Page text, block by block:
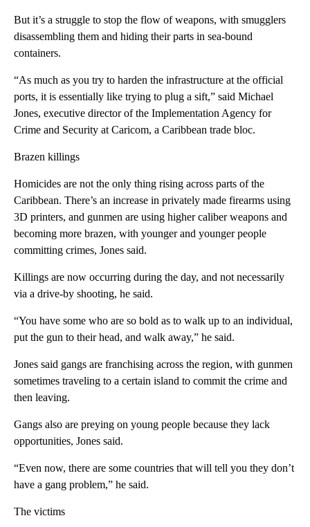
But it’s a struggle to stop the flow of weapons, with smugglers
disassembling them and hiding their parts in sea-bound
containers.
“As much as you try to harden the infrastructure at the official
ports, it is essentially like trying to plug a sift,” said Michael
Jones, executive director of the Implementation Agency for
Crime and Security at Caricom, a Caribbean trade bloc.
Brazen killings
Homicides are not the only thing rising across parts of the
Caribbean. There’s an increase in privately made firearms using
3D printers, and gunmen are using higher caliber weapons and
becoming more brazen, with younger and younger people
committing crimes, Jones said.
Killings are now occurring during the day, and not necessarily
via a drive-by shooting, he said.
“You have some who are so bold as to walk up to an individual,
put the gun to their head, and walk away,” he said.
Jones said gangs are franchising across the region, with gunmen
sometimes traveling to a certain island to commit the crime and
then leaving.
Gangs also are preying on young people because they lack
opportunities, Jones said.
“Even now, there are some countries that will tell you they don’t
have a gang problem,” he said.
The victims